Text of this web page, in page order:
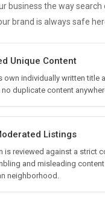
business the way
brand is always safe
Unique Content
own individually written title
duplicate content
Listings
is reviewed against a strict
and misleading
neighborhood.